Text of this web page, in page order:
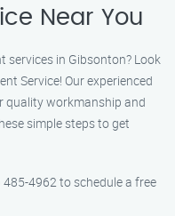
Near You
in Gibsonton? Look
Service! Our experienced
quality workmanship and
simple steps to get
485-4962 to schedule a free